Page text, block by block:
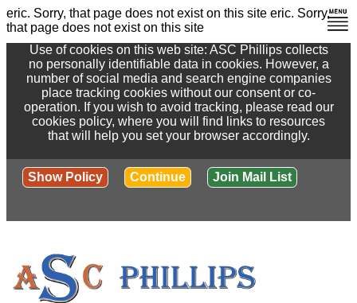
eric. Sorry, that page does not exist on this site eric. Sorry,
that page does not exist on this site
Use of cookies on this web site: ASC Phillips collects
no personally identifiable data in cookies. However, a
number of social media and search engine companies
place tracking cookies without our consent or co-
operation. If you wish to avoid tracking, please read our
cookies policy, where you will find links to resources
that will help you set your browser accordingly.
Show Policy Continue Join Mail List